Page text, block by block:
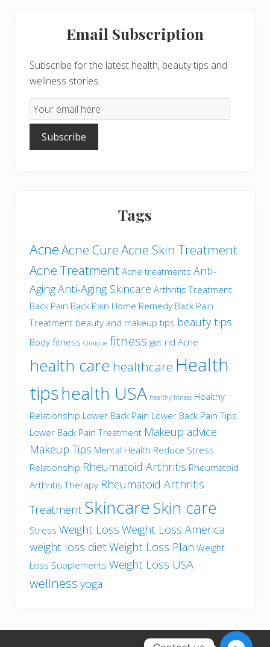
SidebarEmail Subscription
Subscribe for the latest health, beauty tips and
wellness stories.
Email
Subscription
Subscribe
Tags
AcneAcne CureAcne Skin Treatment
Acne Treatment Acne treatments Anti-
AgingAnti-Aging Skincare Arthritis Treatment
Back Pain Back Pain Home Remedy Back Pain
Treatment beauty and makeup tips beauty tips
Body fitness Clinique fitness get rid Acne
health care healthcare Health
tipshealth USA healthy fitness Healthy
Relationship Lower Back Pain Lower Back Pain Tips
Lower Back Pain Treatment Makeup advice
Makeup Tips Mental Health Reduce Stress
Relationship Rheumatoid Arthritis Rheumatoid
Arthritis Therapy Rheumatoid Arthritis
Treatment SkincareSkin care
Stress Weight Loss Weight Loss America
weight loss diet Weight Loss Plan Weight
Loss Supplements Weight Loss USA
wellness yoga